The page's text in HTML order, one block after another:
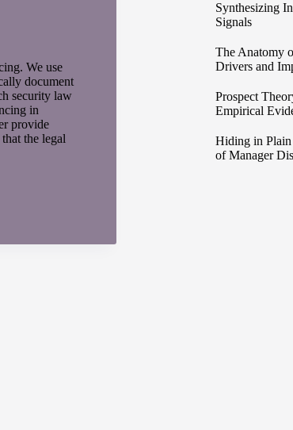
We use
document
security law
in
provide
the legal
Synthesizing
Signals
The Anatomy
Drivers and
Prospect
Empirical
Hiding in
of Manager